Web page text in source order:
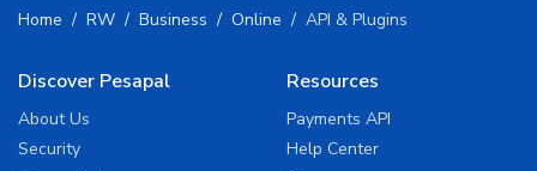
Home RW Business Online API & Plugins
Discover Pesapal
About Us
Security
Resources
Payments API
Help Center